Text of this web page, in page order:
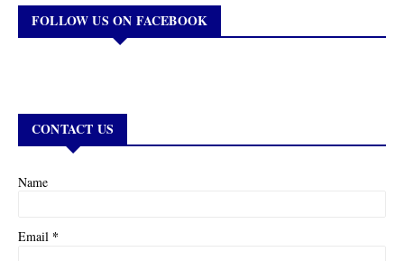
FOLLOW US ON FACEBOOK
CONTACT US
Name
Email *